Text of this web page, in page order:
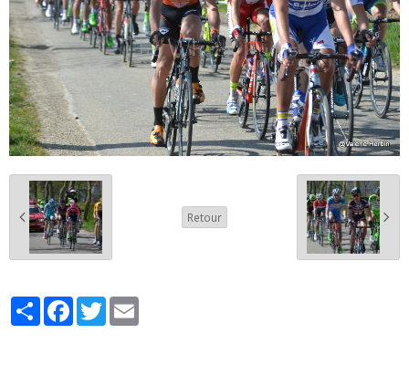
Retour
PartagerFacebook
Twitter